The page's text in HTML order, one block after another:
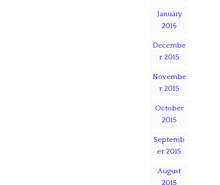
January
2016
Decembe
r 2015
Novembe
r 2015
October
2015
Septemb
er 2015
August
2015